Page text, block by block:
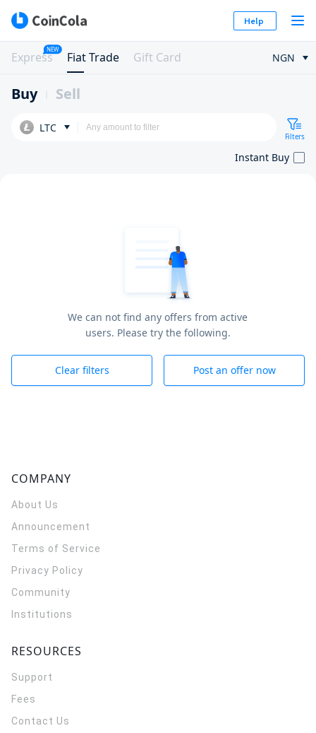
Help
Express
NEW
Fiat Trade Gift Card NGN
Buy Sell
LTC
Filters
Instant Buy
We can not find any offers from active
users. Please try the following.
Clear filters Post an offer now
COMPANY
About Us
Announcement
Terms of Service
Privacy Policy
Community
Institutions
RESOURCES
Support
Fees
Contact Us